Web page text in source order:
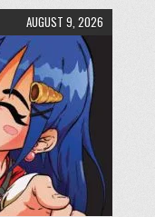
AUGUST 9, 2026